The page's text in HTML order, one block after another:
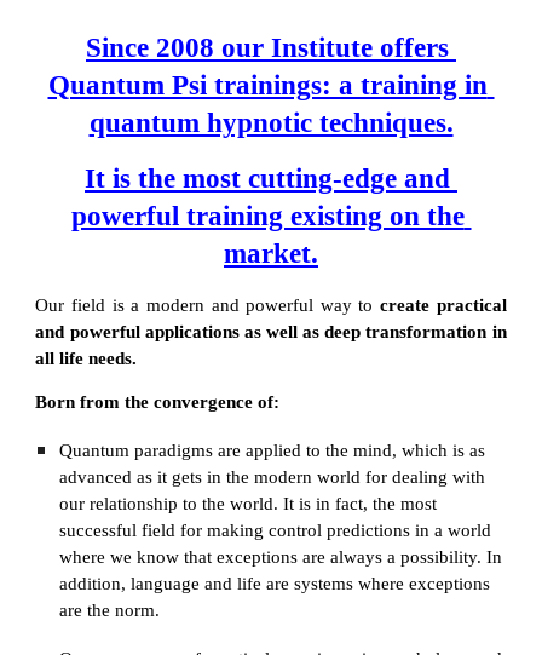
Since 2008 our Institute offers
Quantum Psi trainings: a training in
quantum hypnotic techniques.
It is the most cutting-edge and
powerful training existing on the
market.
Our field is a modern and powerful way to create practical
and powerful applications as well as deep transformation in
all life needs.
Born from the convergence of:
Quantum paradigms are applied to the mind, which is as
advanced as it gets in the modern world for dealing with
our relationship to the world. It is in fact, the most
successful field for making control predictions in a world
where we know that exceptions are always a possibility. In
addition, language and life are systems where exceptions
are the norm.